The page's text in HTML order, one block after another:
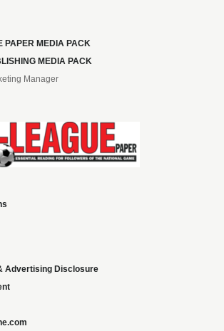
PAPER MEDIA PACK
MEDIA PACK
Manager
Advertising Disclosure